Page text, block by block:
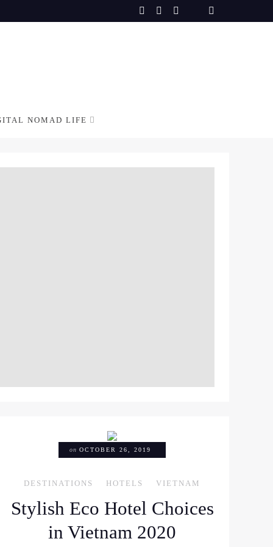
NOMAD LIFE
on OCTOBER 26, 2019
DESTINATIONS HOTELS VIETNAM
Stylish Eco Hotel Choices
in Vietnam 2020